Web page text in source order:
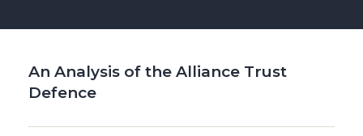
Education
An Analysis of the Alliance Trust
Defence